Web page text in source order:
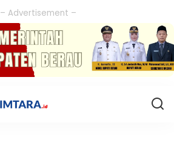
– Advertisement –